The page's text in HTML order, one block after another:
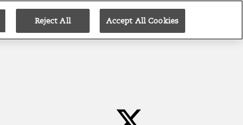
Reject All Accept All Cookies